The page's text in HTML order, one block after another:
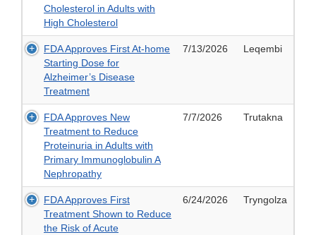
Cholesterol in Adults with
High Cholesterol
FDA Approves First At-home
Starting Dose for
Alzheimer’s Disease
Treatment
7/13/2026 Leqembi
FDA Approves New
Treatment to Reduce
Proteinuria in Adults with
Primary Immunoglobulin A
Nephropathy
7/7/2026 Trutakna
FDA Approves First
Treatment Shown to Reduce
the Risk of Acute
6/24/2026 Tryngolza